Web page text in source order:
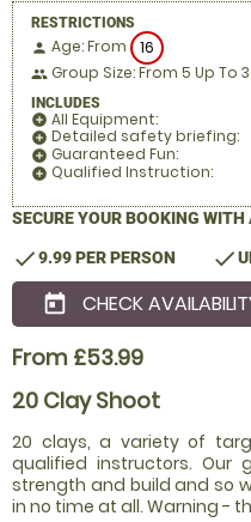
RESTRICTIONS
person Age: From 16
people Group Size: From 5 Up To
INCLUDES
add_circle All Equipment:
add_circle Detailed safety briefing:
add_circle Guaranteed Fun:
add_circle Qualified Instruction:
SECURE YOUR BOOKING
check9.99 PER PERSON check
today CHECK
From £53.99
20 Clay Shoot
20 clays, a variety of
qualified instructors. Our
strength and build and so
in no time at all. Warning -